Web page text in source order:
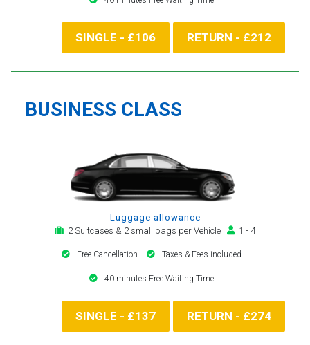
SINGLE - £106 RETURN - £212
BUSINESS CLASS
Luggage allowance
2 Suitcases & 2 small bags per Vehicle
1 - 4
Free Cancellation Taxes & Fees included
40 minutes Free Waiting Time
SINGLE - £137 RETURN - £274